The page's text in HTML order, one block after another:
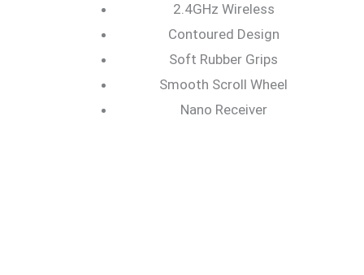
2.4GHz Wireless
Contoured Design
Soft Rubber Grips
Smooth Scroll Wheel
Nano Receiver